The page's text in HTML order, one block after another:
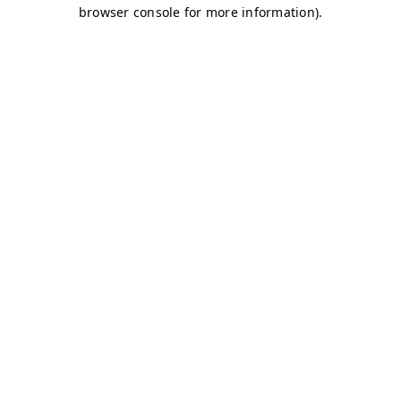
browser console for more information).